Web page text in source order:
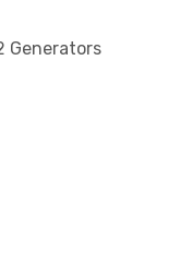
Generators